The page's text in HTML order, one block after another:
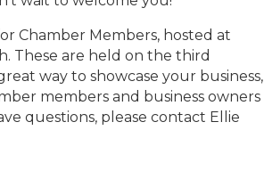
Chamber Members, hosted at
These are held on the third
way to showcase your business,
members and business owners
questions, please contact Ellie